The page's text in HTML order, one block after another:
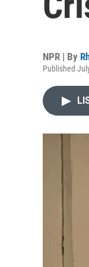
NPR | By
Published